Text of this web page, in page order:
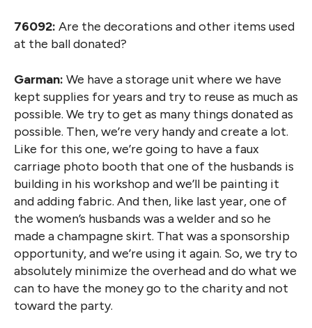
76092: Are the decorations and other items used
at the ball donated?
Garman: We have a storage unit where we have
kept supplies for years and try to reuse as much as
possible. We try to get as many things donated as
possible. Then, we’re very handy and create a lot.
Like for this one, we’re going to have a faux
carriage photo booth that one of the husbands is
building in his workshop and we’ll be painting it
and adding fabric. And then, like last year, one of
the women’s husbands was a welder and so he
made a champagne skirt. That was a sponsorship
opportunity, and we’re using it again. So, we try to
absolutely minimize the overhead and do what we
can to have the money go to the charity and not
toward the party.